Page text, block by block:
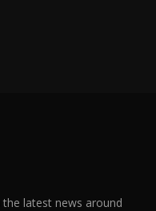
the latest news around